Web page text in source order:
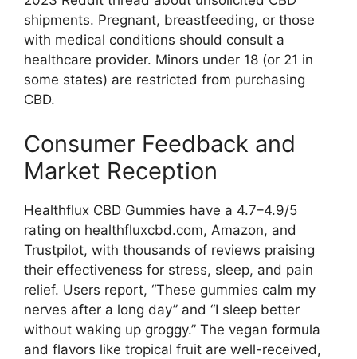
shipments. Pregnant, breastfeeding, or those
with medical conditions should consult a
healthcare provider. Minors under 18 (or 21 in
some states) are restricted from purchasing
CBD.
Consumer Feedback and
Market Reception
Healthflux CBD Gummies have a 4.7–4.9/5
rating on healthfluxcbd.com, Amazon, and
Trustpilot, with thousands of reviews praising
their effectiveness for stress, sleep, and pain
relief. Users report, “These gummies calm my
nerves after a long day” and “I sleep better
without waking up groggy.” The vegan formula
and flavors like tropical fruit are well-received,